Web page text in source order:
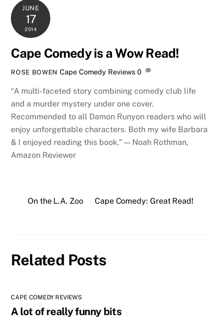
JUNE
17
2014
Cape Comedy is a Wow Read!
ROSE BOWEN Cape Comedy Reviews 0
“A multi-faceted story combining comedy club life
and a murder mystery under one cover.
Recommended to all Damon Runyon readers who will
enjoy unforgettable characters. Both my wife Barbara
& I enjoyed reading this book.” — Noah Rothman,
Amazon Reviewer
On the L.A. Zoo Cape Comedy: Great Read!
Related Posts
CAPE COMEDY REVIEWS
A lot of really funny bits